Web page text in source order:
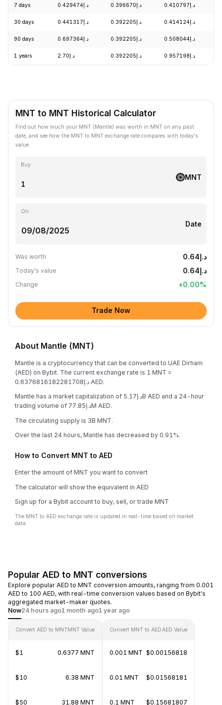
7 days د.إ0.429474 د.إ0.396670 د.إ0.410797
30 days د.إ0.441317 د.إ0.392205 د.إ0.414124
90 days د.إ0.697364 د.إ0.392205 د.إ0.508044
1 years د.إ2.70 د.إ0.392205 د.إ0.957198
MNT to MNT Historical Calculator
Find out how much your MNT (Mantle) was worth in MNT on any past
date, and see how the MNT to MNT exchange rate compares with today's
value.
Buy
MNT
On
Date
Was worth د.إ0.64
Today's value د.إ0.64
Change +0.00%
Trade Now
About Mantle (MNT)
Mantle is a cryptocurrency that can be converted to UAE Dirham
(AED) on Bybit. The current exchange rate is 1 MNT =
د.إ0.6376816182281708 AED.
Mantle has a market capitalization of د.إ5.17B AED and a 24-hour
trading volume of د.إ77.85M AED.
The circulating supply is 3B MNT.
Over the last 24 hours, Mantle has decreased by 0.91%.
How to Convert MNT to AED
Enter the amount of MNT you want to convert
The calculator will show the equivalent in AED
Sign up for a Bybit account to buy, sell, or trade MNT
The MNT to AED exchange rate is updated in real-time based on market
data.
Popular AED to MNT conversions
Explore popular AED to MNT conversion amounts, ranging from 0.001
AED to 100 AED, with real-time conversion values based on Bybit's
aggregated market-maker quotes.
Now24 hours ago1 month ago1 year ago
Convert AED to MNTMNT Value
$1 0.6377 MNT
$10 6.38 MNT
$50 31.88 MNT
Convert MNT to AEDAED Value
0.001 MNT $0.00156818
0.01 MNT $0.01568181
0.1 MNT $0.15681807